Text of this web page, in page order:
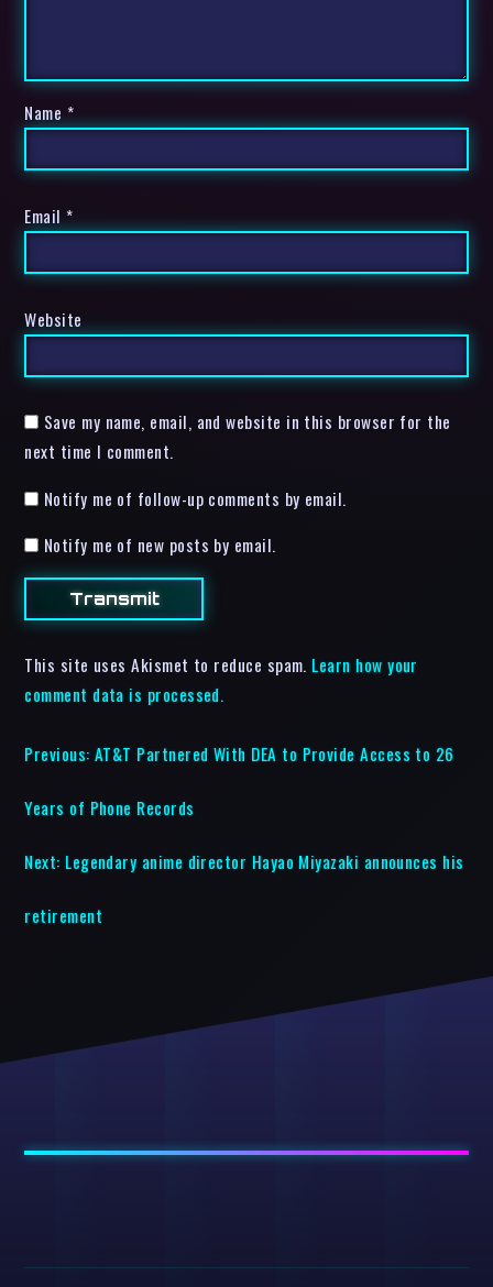
Name *
Email *
Website
Save my name, email, and website in this browser for the
next time I comment.
Notify me of follow-up comments by email.
Notify me of new posts by email.
This site uses Akismet to reduce spam. Learn how your
comment data is processed.
Previous: AT&T Partnered With DEA to Provide Access to 26
Years of Phone Records
Next: Legendary anime director Hayao Miyazaki announces his
retirement